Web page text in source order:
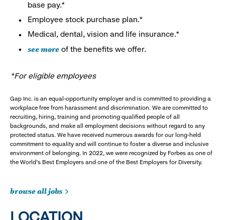
base pay.*
Employee stock purchase plan.*
Medical, dental, vision and life insurance.*
see more of the benefits we offer.
*For eligible employees
Gap Inc. is an equal-opportunity employer and is committed to providing a
workplace free from harassment and discrimination. We are committed to
recruiting, hiring, training and promoting qualified people of all
backgrounds, and make all employment decisions without regard to any
protected status. We have received numerous awards for our long-held
commitment to equality and will continue to foster a diverse and inclusive
environment of belonging. In 2022, we were recognized by Forbes as one of
the World's Best Employers and one of the Best Employers for Diversity.
browse all jobs